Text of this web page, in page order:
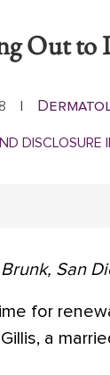
Out to
|
DISCLOSURE
San
for
a